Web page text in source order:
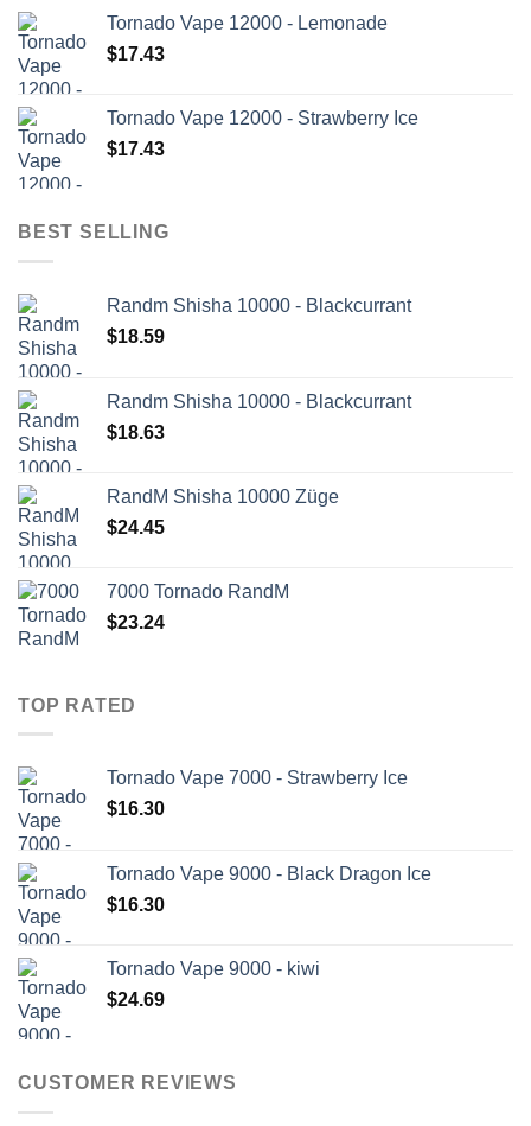
Tornado Vape 12000 - Lemonade
$17.43
Tornado Vape 12000 - Strawberry Ice
$17.43
BEST SELLING
Randm Shisha 10000 - Blackcurrant
$18.59
Randm Shisha 10000 - Blackcurrant
$18.63
RandM Shisha 10000 Züge
$24.45
7000 Tornado RandM
$23.24
TOP RATED
Tornado Vape 7000 - Strawberry Ice
$16.30
Tornado Vape 9000 - Black Dragon Ice
$16.30
Tornado Vape 9000 - kiwi
$24.69
CUSTOMER REVIEWS